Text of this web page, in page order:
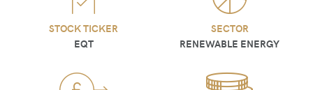
STOCK TICKER
EQT
SECTOR
RENEWABLE ENERGY